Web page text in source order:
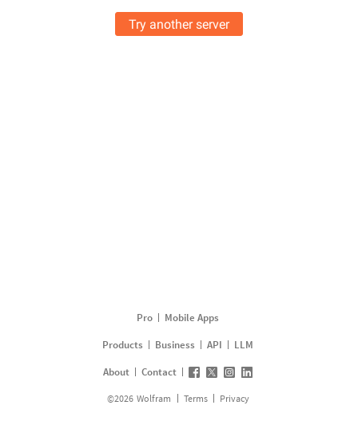
Try another server
Pro
Mobile Apps
Products
Business API
LLM
About
Contact
©2026 Wolfram Terms Privacy